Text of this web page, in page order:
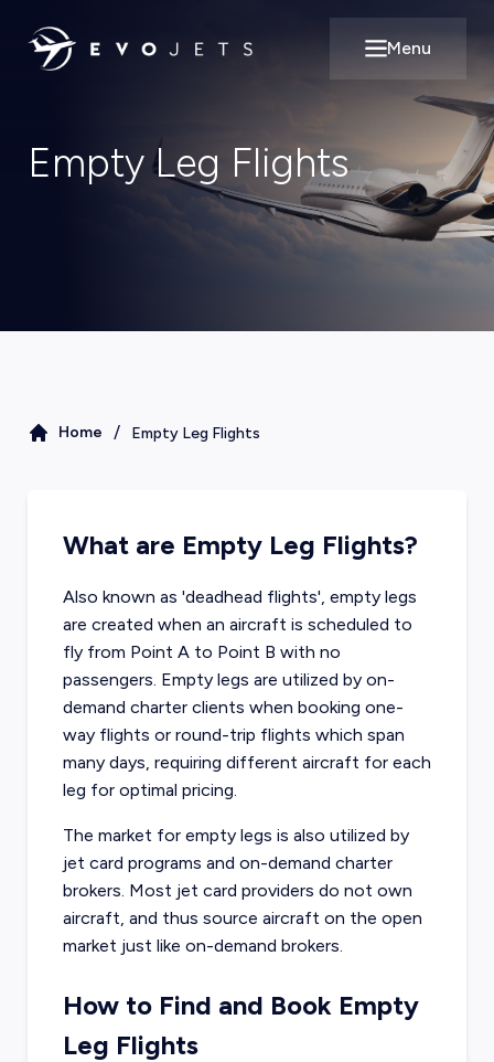
Open main
Menu
Empty Leg Flights
Home / Empty Leg Flights
What are Empty Leg Flights?
Also known as 'deadhead flights', empty legs
are created when an aircraft is scheduled to
fly from Point A to Point B with no
passengers. Empty legs are utilized by on-
demand charter clients when booking one-
way flights or round-trip flights which span
many days, requiring different aircraft for each
leg for optimal pricing.
The market for empty legs is also utilized by
jet card programs and on-demand charter
brokers. Most jet card providers do not own
aircraft, and thus source aircraft on the open
market just like on-demand brokers.
How to Find and Book Empty
Leg Flights